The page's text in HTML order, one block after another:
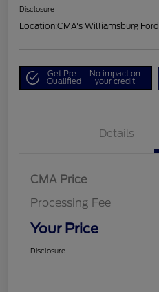
Disclosure
Location:CMA's Williamsburg Ford
Get Pre-
Qualified
No impact on
your credit
Details
CMA Price
Processing Fee
Your Price
Disclosure